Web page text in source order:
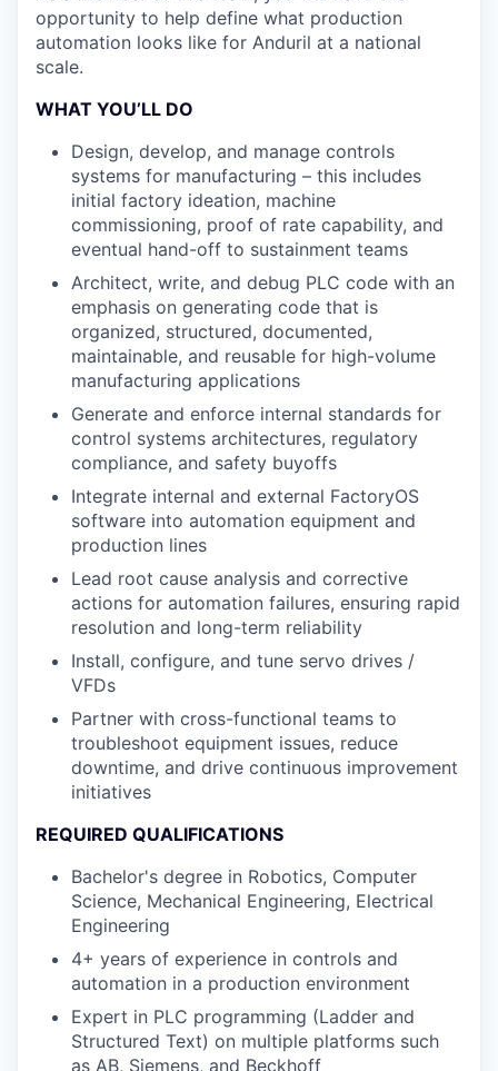
opportunity to help define what production
automation looks like for Anduril at a national
scale.
WHAT YOU’LL DO
Design, develop, and manage controls
systems for manufacturing – this includes
initial factory ideation, machine
commissioning, proof of rate capability, and
eventual hand-off to sustainment teams
Architect, write, and debug PLC code with an
emphasis on generating code that is
organized, structured, documented,
maintainable, and reusable for high-volume
manufacturing applications
Generate and enforce internal standards for
control systems architectures, regulatory
compliance, and safety buyoffs
Integrate internal and external FactoryOS
software into automation equipment and
production lines
Lead root cause analysis and corrective
actions for automation failures, ensuring rapid
resolution and long-term reliability
Install, configure, and tune servo drives /
VFDs
Partner with cross-functional teams to
troubleshoot equipment issues, reduce
downtime, and drive continuous improvement
initiatives
REQUIRED QUALIFICATIONS
Bachelor's degree in Robotics, Computer
Science, Mechanical Engineering, Electrical
Engineering
4+ years of experience in controls and
automation in a production environment
Expert in PLC programming (Ladder and
Structured Text) on multiple platforms such
as AB, Siemens, and Beckhoff